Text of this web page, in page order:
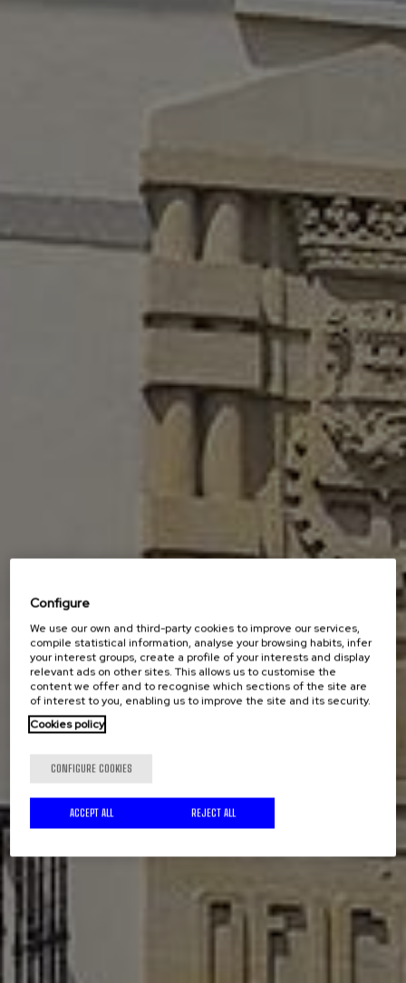
Configure
We use our own and third-party cookies to improve our services,
compile statistical information, analyse your browsing habits, infer
your interest groups, create a profile of your interests and display
relevant ads on other sites. This allows us to customise the
content we offer and to recognise which sections of the site are
of interest to you, enabling us to improve the site and its security.
Cookies policy
CONFIGURE COOKIES
REJECT ALL
ACCEPT ALL